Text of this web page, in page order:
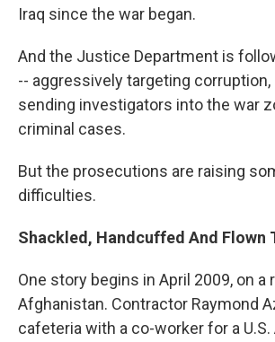
Iraq since the war began.
And the Justice Department is
-- aggressively targeting corruption,
sending investigators into the war
criminal cases.
But the prosecutions are raising
difficulties.
Shackled, Handcuffed And Flown
One story begins in April 2009, on a
Afghanistan. Contractor Raymond
cafeteria with a co-worker for a